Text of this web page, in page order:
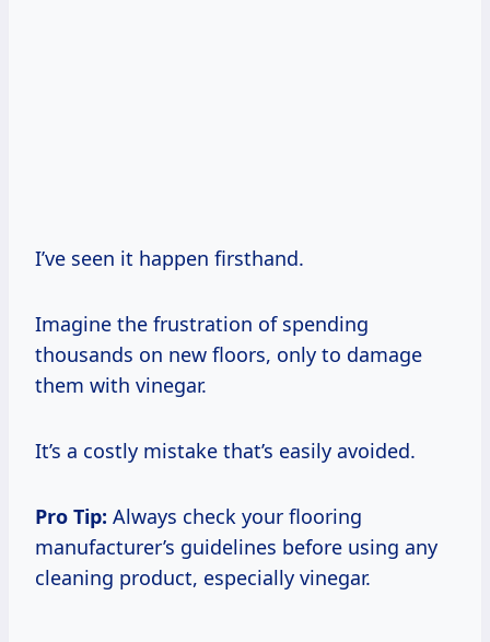
I’ve seen it happen firsthand.
Imagine the frustration of spending
thousands on new floors, only to damage
them with vinegar.
It’s a costly mistake that’s easily avoided.
Pro Tip: Always check your flooring
manufacturer’s guidelines before using any
cleaning product, especially vinegar.